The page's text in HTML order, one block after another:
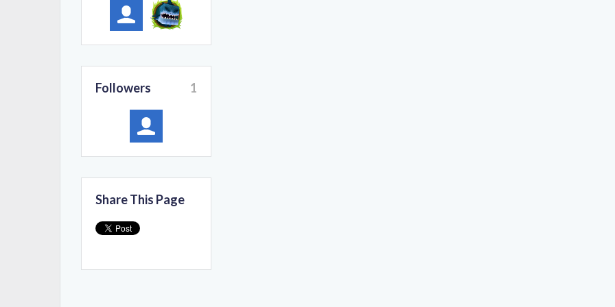
Followers 1
Share This Page